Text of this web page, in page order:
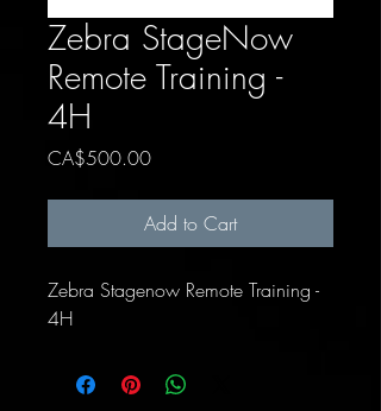
Zebra StageNow
Remote Training -
4H
CA$500.00Price
Add to Cart
Zebra Stagenow Remote Training -
4H